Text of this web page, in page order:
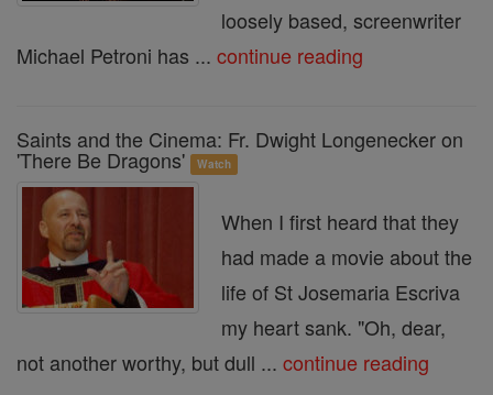
loosely based, screenwriter
Michael Petroni has ... continue reading
Saints and the Cinema: Fr. Dwight Longenecker on
'There Be Dragons' Watch
When I first heard that they
had made a movie about the
life of St Josemaria Escriva
my heart sank. "Oh, dear,
not another worthy, but dull ... continue reading